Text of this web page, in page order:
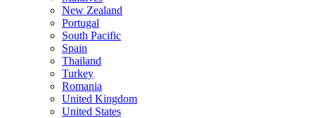
New Zealand
Portugal
South Pacific
Spain
Thailand
Turkey
Romania
United Kingdom
United States